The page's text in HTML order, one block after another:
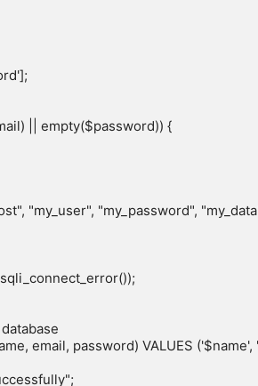
|| empty($password)) {
"my_user", "my_password",
email, password) VALUES